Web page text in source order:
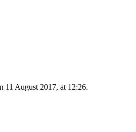
11 August 2017, at 12:26.